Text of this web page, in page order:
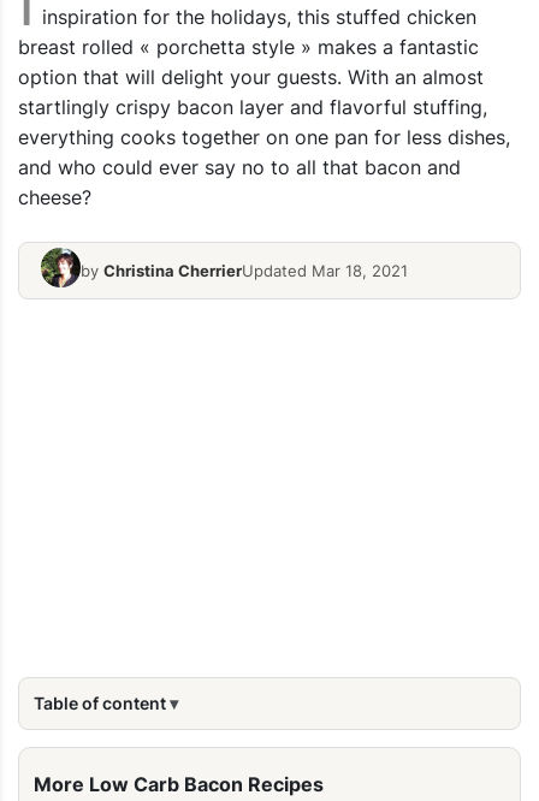
inspiration for the holidays, this stuffed chicken
breast rolled « porchetta style » makes a fantastic
option that will delight your guests. With an almost
startlingly crispy bacon layer and flavorful stuffing,
everything cooks together on one pan for less dishes,
and who could ever say no to all that bacon and
cheese?
by Christina CherrierUpdated Mar 18, 2021
Table of content
More Low Carb Bacon Recipes